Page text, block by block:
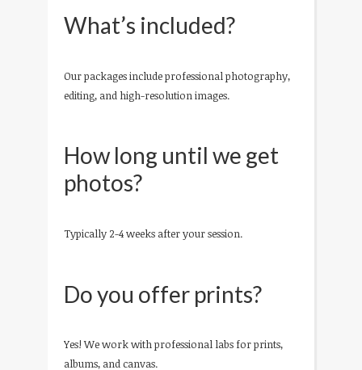
What’s included?
Our packages include professional photography,
editing, and high-resolution images.
How long until we get
photos?
Typically 2-4 weeks after your session.
Do you offer prints?
Yes! We work with professional labs for prints,
albums, and canvas.